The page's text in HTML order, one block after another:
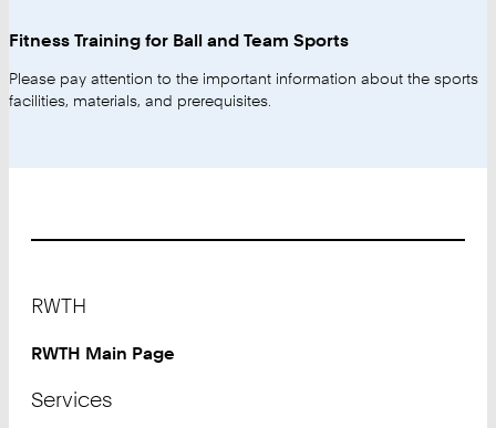
Fitness Training for Ball and Team Sports
Please pay attention to the important information about the sports
facilities, materials, and prerequisites.
RWTH
RWTH Main Page
Services